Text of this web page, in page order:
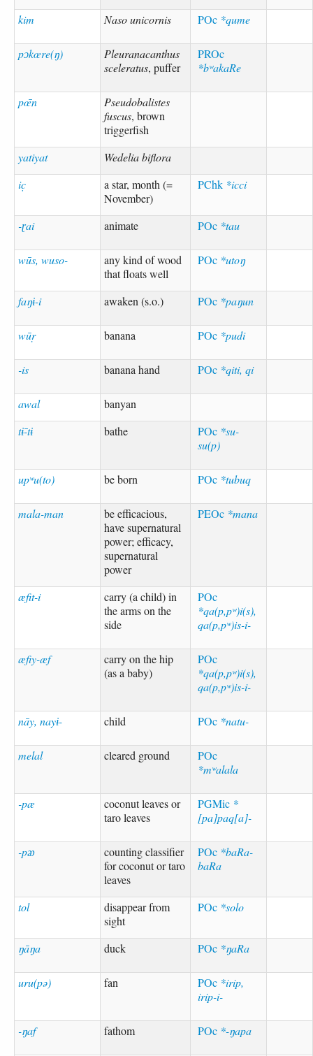
kim Naso unicornis POc *qume
pɔkœre(ŋ)
Pleuranacanthus
sceleratus, puffer
PROc
*bʷakaRe
pœ̄n
Pseudobalistes
fuscus, brown
triggerfish
yatiyat
Wedelia biflora
ic̣
a star, month (=
November)
PChk *icci
-ɽai animate POc *tau
wūs, wuso-
any kind of wood
that floats well
POc *utoŋ
faŋɨ-i awaken (s.o.) POc *paŋun
wūṛ banana POc *pudi
-is banana hand POc *qiti, qi
awal
banyan
tɨ-̄tɨ
bathe POc *su-
su(p)
upʷu(to) be born POc *tubuq
mala-man
be efficacious,
have supernatural
power; efficacy,
supernatural
power
PEOc *mana
æfit-i
carry (a child) in
the arms on the
side
POc
*qa(p,pʷ)i(s),
qa(p,pʷ)is-i-
æfiy-æf
carry on the hip
(as a baby)
POc
*qa(p,pʷ)i(s),
qa(p,pʷ)is-i-
nāy, nayɨ- child POc *natu-
melal cleared ground
POc
*mʷalala
-pæ
coconut leaves or
taro leaves
PGMic *
[pa]paq[a]-
-pᴂ
counting classifier
for coconut or taro
leaves
POc *baRa-
baRa
tol
disappear from
sight
POc *solo
ŋāŋa duck POc *ŋaRa
uru(pə) fan POc *irip,
irip-i-
-ŋaf fathom POc *-ŋapa